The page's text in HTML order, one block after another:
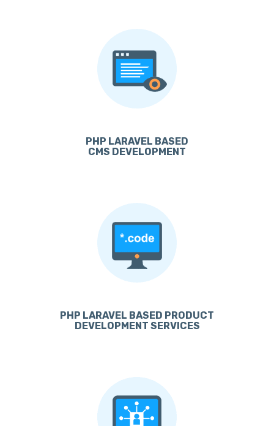
PHP LARAVEL BASED
CMS DEVELOPMENT
PHP LARAVEL BASED PRODUCT
DEVELOPMENT SERVICES